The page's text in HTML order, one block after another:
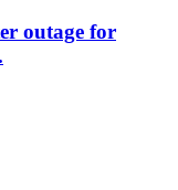
outage for